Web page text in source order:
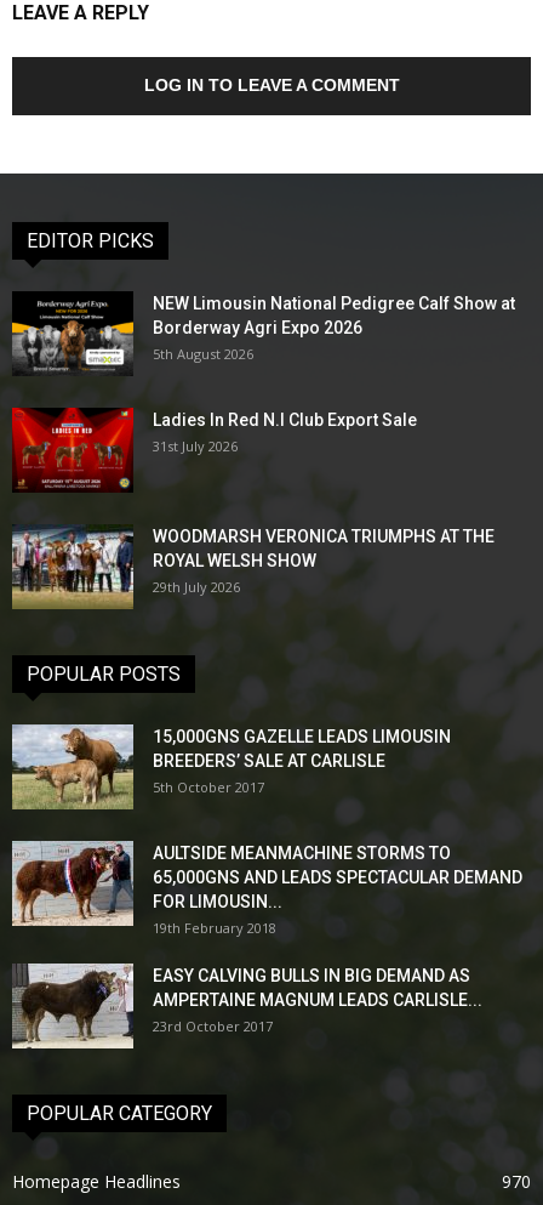
LEAVE A REPLY
LOG IN TO LEAVE A COMMENT
EDITOR PICKS
NEW Limousin National Pedigree Calf Show at
Borderway Agri Expo 2026
5th August 2026
Ladies In Red N.I Club Export Sale
31st July 2026
WOODMARSH VERONICA TRIUMPHS AT THE
ROYAL WELSH SHOW
29th July 2026
POPULAR POSTS
15,000GNS GAZELLE LEADS LIMOUSIN
BREEDERS’ SALE AT CARLISLE
5th October 2017
AULTSIDE MEANMACHINE STORMS TO
65,000GNS AND LEADS SPECTACULAR DEMAND
FOR LIMOUSIN...
19th February 2018
EASY CALVING BULLS IN BIG DEMAND AS
AMPERTAINE MAGNUM LEADS CARLISLE...
23rd October 2017
POPULAR CATEGORY
Homepage Headlines
970